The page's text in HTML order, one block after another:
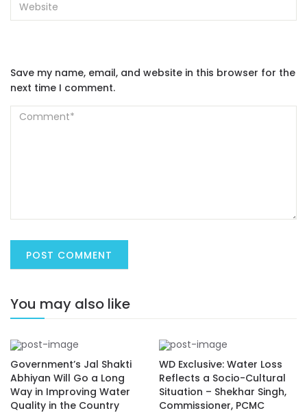
Save my name, email, and website in this browser for the
next time I comment.
You may also like
Government’s Jal Shakti
Abhiyan Will Go a Long
Way in Improving Water
Quality in the Country
WD Exclusive: Water Loss
Reflects a Socio-Cultural
Situation – Shekhar Singh,
Commissioner, PCMC